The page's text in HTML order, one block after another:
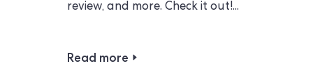
review, and more. Check it out!...
Read more